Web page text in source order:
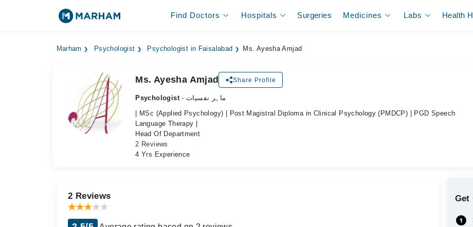
Find Doctors Hospitals Surgeries Medicines Labs Health
Marham Psychologist Psychologist in Faisalabad Ms. Ayesha Amjad
Ms. Ayesha Amjad Share Profile
Psychologist
- ماہر نفسیات
| MSc (Applied Psychology) | Post Magistral Diploma in Clinical Psychology (PMDCP) | PGD Speech
Language Therapy |
Head Of Department
2 Reviews
4 Yrs Experience
Get
2 Reviews